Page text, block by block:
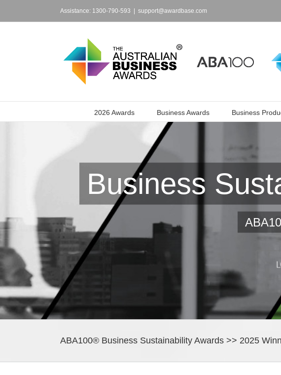
Assistance: 1300-790-593 support@awardbase.com
2026 Awards Business Awards Business
Business
ABA100® Business Sustainability Awards >> 2025